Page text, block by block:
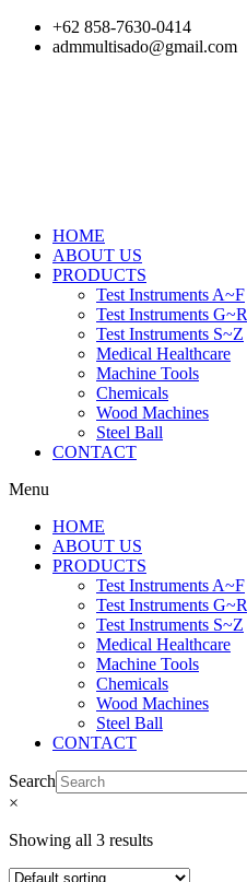
Skip
+62 858-7630-0414
admmultisado@gmail.com
HOME
ABOUT US
PRODUCTS
Test Instruments A~F
Test Instruments G~R
Test Instruments S~Z
Medical Healthcare
Machine Tools
Chemicals
Wood Machines
Steel Ball
CONTACT
Menu
HOME
ABOUT US
PRODUCTS
Test Instruments A~F
Test Instruments G~R
Test Instruments S~Z
Medical Healthcare
Machine Tools
Chemicals
Wood Machines
Steel Ball
CONTACT
Search
×
Showing all 3 results